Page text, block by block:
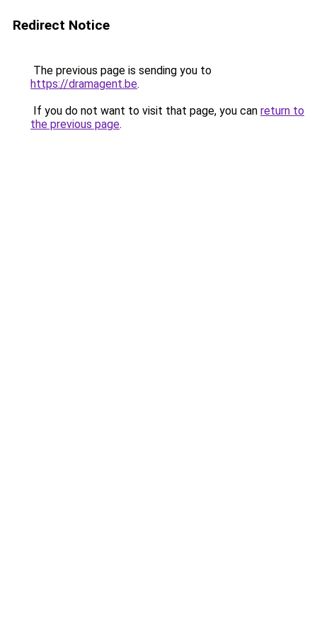
Redirect Notice
The previous page is sending you to
https://dramagent.be.
If you do not want to visit that page, you can return to
the previous page.